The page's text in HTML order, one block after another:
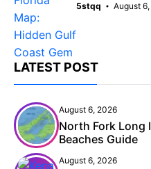
5stqq August
LATEST POST
August 6, 2026
North Fork Long
Beaches Guide
August 6, 2026